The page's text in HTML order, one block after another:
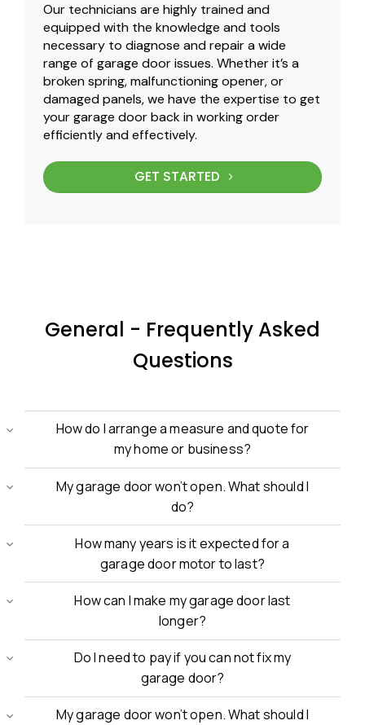
Our technicians are highly trained and
equipped with the knowledge and tools
necessary to diagnose and repair a wide
range of garage door issues. Whether it’s a
broken spring, malfunctioning opener, or
damaged panels, we have the expertise to get
your garage door back in working order
efficiently and effectively.
GET STARTED
General - Frequently Asked
Questions
How do I arrange a measure and quote for
my home or business?
My garage door won’t open. What should I
do?
How many years is it expected for a
garage door motor to last?
How can I make my garage door last
longer?
Do I need to pay if you can not fix my
garage door?
My garage door won’t open. What should I